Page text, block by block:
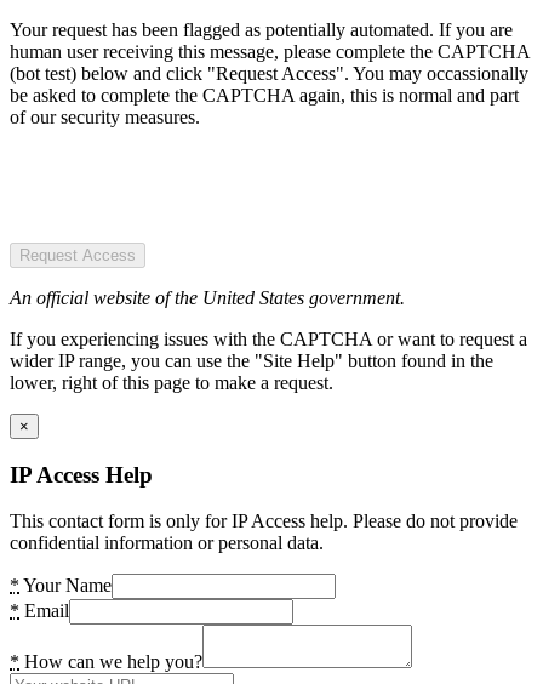
Your request has been flagged as potentially automated. If you are
human user receiving this message, please complete the CAPTCHA
(bot test) below and click "Request Access". You may occassionally
be asked to complete the CAPTCHA again, this is normal and part
of our security measures.
Request Access
An official website of the United States government.
If you experiencing issues with the CAPTCHA or want to request a
wider IP range, you can use the "Site Help" button found in the
lower, right of this page to make a request.
×
IP Access Help
This contact form is only for IP Access help. Please do not provide
confidential information or personal data.
* Your Name
* Email
* How can we help you?